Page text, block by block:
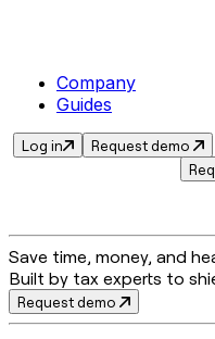
Company
Guides
Log in
Request demo
Save time, money, and
Built by tax experts to
Request demo